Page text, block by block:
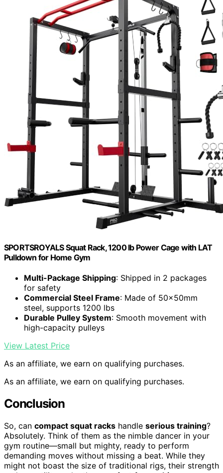
SPORTSROYALS Squat Rack, 1200 lb Power Cage with LAT
Pulldown for Home Gym
Multi-Package Shipping: Shipped in 2 packages
for safety
Commercial Steel Frame: Made of 50x50mm
steel, supports 1200 lbs
Durable Pulley System: Smooth movement with
high-capacity pulleys
View Latest Price
As an affiliate, we earn on qualifying purchases.
As an affiliate, we earn on qualifying purchases.
Conclusion
So, can compact squat racks handle serious training?
Absolutely. Think of them as the nimble dancer in your
gym routine—small but mighty, ready to perform
demanding moves without missing a beat. While they
might not boast the size of traditional rigs, their strength